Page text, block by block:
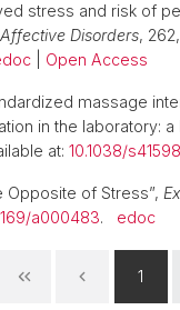
stress and risk of
Disorders,
Open Access
massage
in the laboratory:
at: 10.1038/
Opposite of Stress”,
a000483. edoc
1